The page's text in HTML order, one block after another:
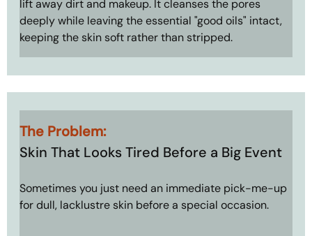
lift away dirt and makeup. It cleanses the pores
deeply while leaving the essential "good oils" intact,
keeping the skin soft rather than stripped.
The Problem:
Skin That Looks Tired Before a Big Event
Sometimes you just need an immediate pick-me-up
for dull, lacklustre skin before a special occasion.